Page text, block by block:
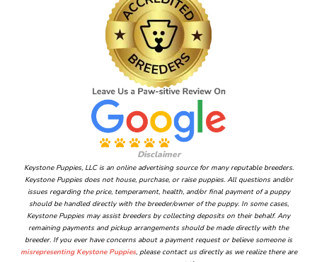
Disclaimer
Keystone Puppies, LLC is an online advertising source for many reputable breeders.
Keystone Puppies does not house, purchase, or raise puppies. All questions and/or
issues regarding the price, temperament, health, and/or final payment of a puppy
should be handled directly with the breeder/owner of the puppy. In some cases,
Keystone Puppies may assist breeders by collecting deposits on their behalf. Any
remaining payments and pickup arrangements should be made directly with the
breeder. If you ever have concerns about a payment request or believe someone is
misrepresenting Keystone Puppies, please contact us directly as we realize there are